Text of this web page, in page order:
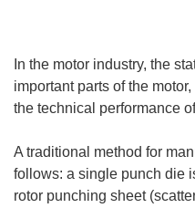
In the motor industry, the
important parts of the
the technical performance
A traditional method for
follows: a single punch die
rotor punching sheet